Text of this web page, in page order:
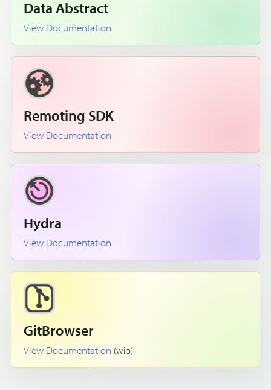
Data Abstract
View Documentation
Remoting SDK
View Documentation
Hydra
View Documentation
GitBrowser
View Documentation (wip)